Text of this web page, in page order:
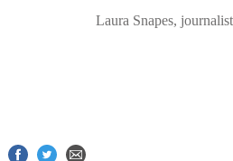
Laura Snapes, journalist